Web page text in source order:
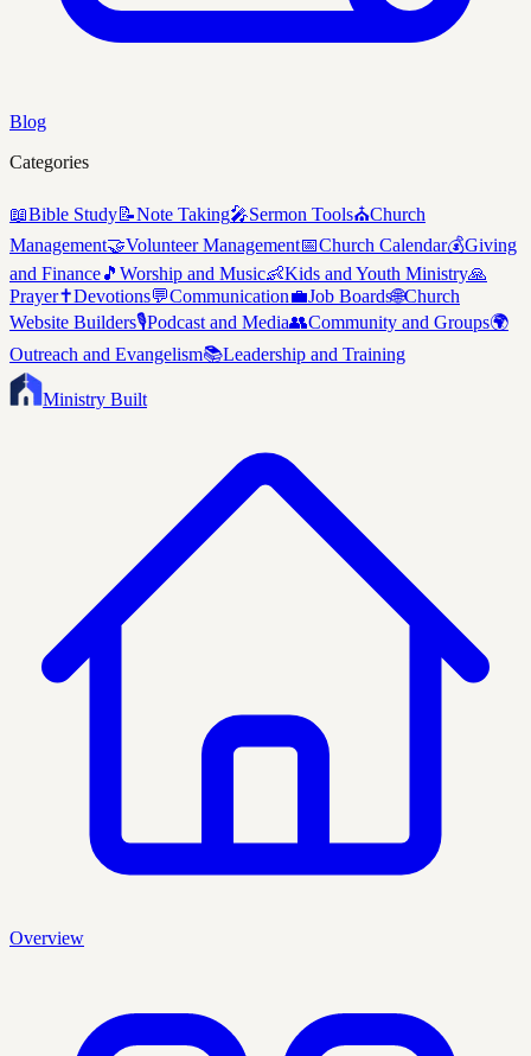
Blog
Categories
📖Bible Study📝Note Taking🎤Sermon Tools⛪Church
Management🤝Volunteer Management📅Church Calendar💰Giving
and Finance🎵 Worship and Music👶Kids and Youth Ministry🙏
Prayer✝️Devotions💬Communication💼Job Boards🌐Church
Website Builders🎙️Podcast and Media👥Community and Groups🌍
Outreach and Evangelism📚Leadership and Training
Ministry Built
Overview